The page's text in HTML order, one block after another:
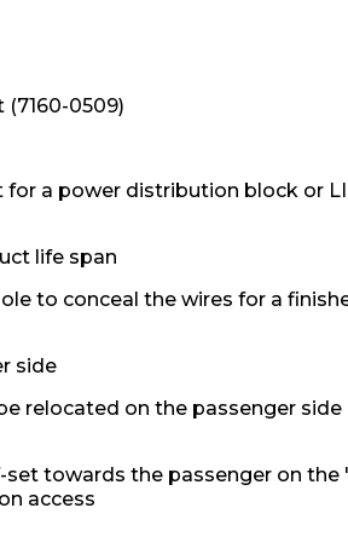
(7160-0509)
a power distribution block or
life span
to conceal the wires for a
side
relocated on the passenger
towards the passenger on
access